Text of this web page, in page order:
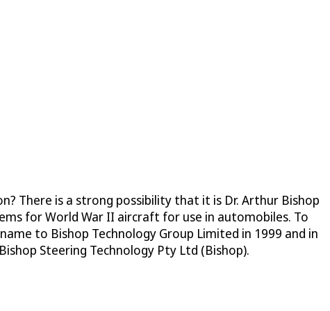
There is a strong possibility that it is Dr. Arthur Bishop
for World War II aircraft for use in automobiles. To
to Bishop Technology Group Limited in 1999 and in
Steering Technology Pty Ltd (Bishop).